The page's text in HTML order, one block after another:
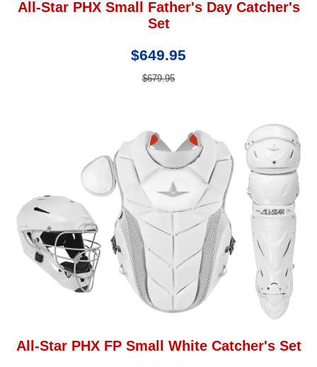
All-Star PHX Small Father's Day Catcher's
Set
$649.95
$679.95
All-Star PHX FP Small White Catcher's Set